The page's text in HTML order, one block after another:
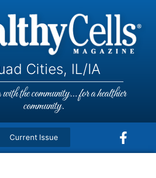
Cities, IL/IA
the community... for a healthier
community.
Current Issue